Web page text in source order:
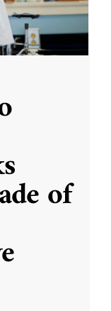
of